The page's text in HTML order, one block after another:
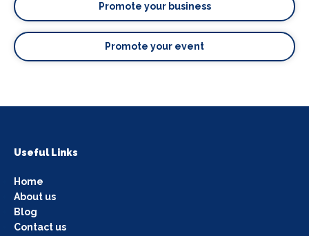
Promote your business
Promote your event
Useful Links
Home
About us
Blog
Contact us